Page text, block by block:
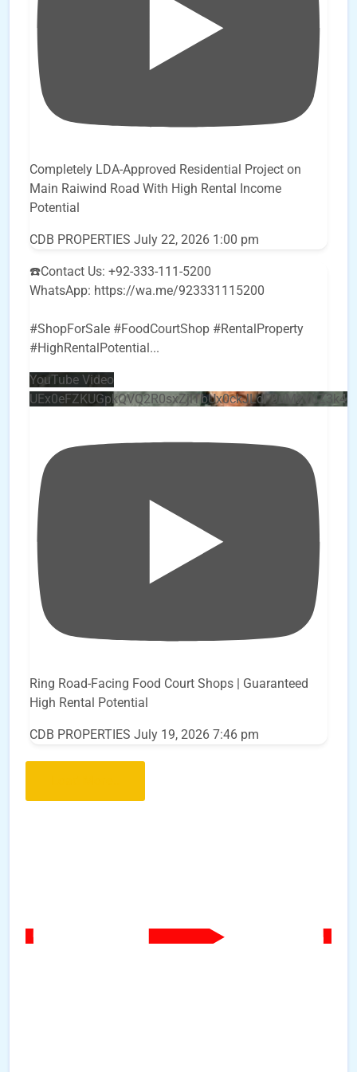
Completely LDA-Approved Residential Project on
Main Raiwind Road With High Rental Income
Potential
CDB PROPERTIES July 22, 2026 1:00 pm
☎️Contact Us: +92-333-111-5200
WhatsApp: https://wa.me/923331115200
#ShopForSale #FoodCourtShop #RentalProperty
#HighRentalPotential ...
YouTube Video
Ring Road-Facing Food Court Shops | Guaranteed
High Rental Potential
CDB PROPERTIES July 19, 2026 7:46 pm